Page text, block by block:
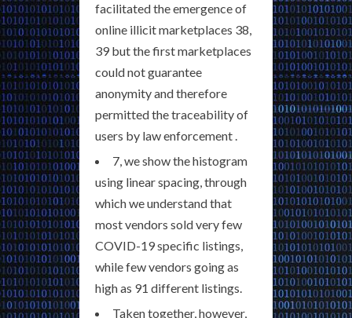
facilitated the emergence of
online illicit marketplaces 38,
39 but the first marketplaces
could not guarantee
anonymity and therefore
permitted the traceability of
users by law enforcement .
7, we show the histogram
using linear spacing, through
which we understand that
most vendors sold very few
COVID-19 specific listings,
while few vendors going as
high as 91 different listings.
Taken together, however,